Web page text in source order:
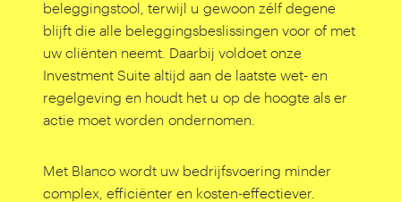
beleggingstool, terwijl u gewoon zélf degene
blijft die alle beleggingsbeslissingen voor of met
uw cliënten neemt. Daarbij voldoet onze
Investment Suite altijd aan de laatste wet- en
regelgeving en houdt het u op de hoogte als er
actie moet worden ondernomen.
Met Blanco wordt uw bedrijfsvoering minder
complex, efficiënter en kosten-effectiever.